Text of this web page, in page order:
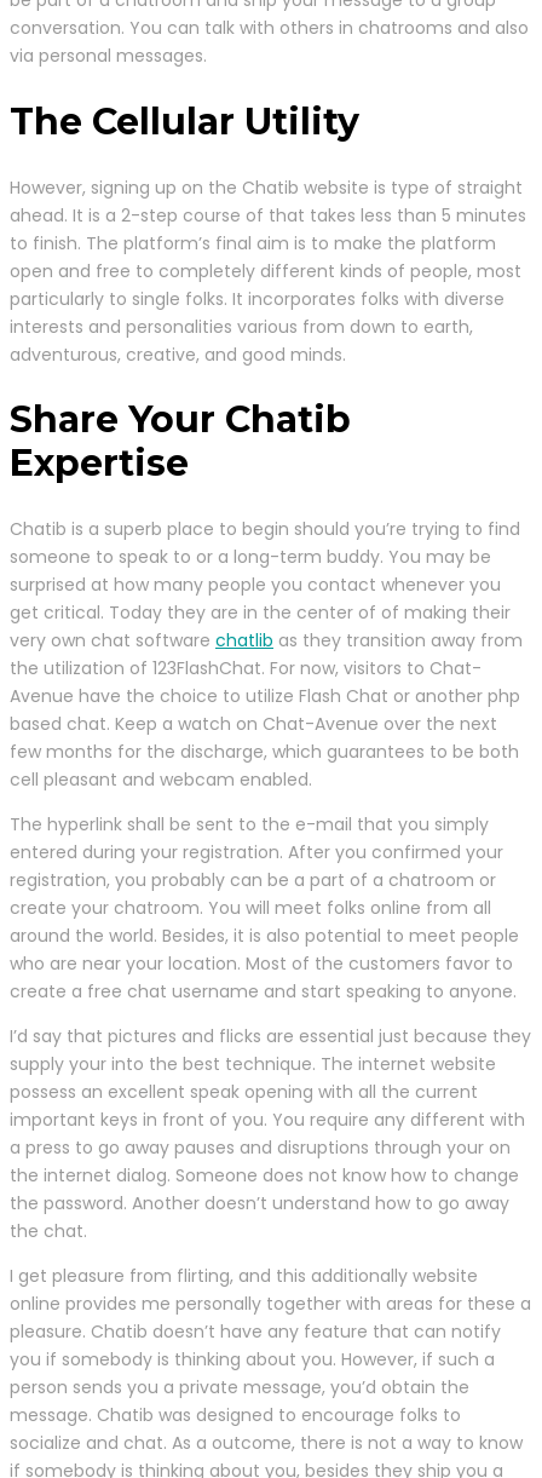
conversation. You can talk with others in chatrooms and also
via personal messages.
The Cellular Utility
However, signing up on the Chatib website is type of straight
ahead. It is a 2-step course of that takes less than 5 minutes
to finish. The platform’s final aim is to make the platform
open and free to completely different kinds of people, most
particularly to single folks. It incorporates folks with diverse
interests and personalities various from down to earth,
adventurous, creative, and good minds.
Share Your Chatib
Expertise
Chatib is a superb place to begin should you’re trying to find
someone to speak to or a long-term buddy. You may be
surprised at how many people you contact whenever you
get critical. Today they are in the center of of making their
very own chat software chatlib as they transition away from
the utilization of 123FlashChat. For now, visitors to Chat-
Avenue have the choice to utilize Flash Chat or another php
based chat. Keep a watch on Chat-Avenue over the next
few months for the discharge, which guarantees to be both
cell pleasant and webcam enabled.
The hyperlink shall be sent to the e-mail that you simply
entered during your registration. After you confirmed your
registration, you probably can be a part of a chatroom or
create your chatroom. You will meet folks online from all
around the world. Besides, it is also potential to meet people
who are near your location. Most of the customers favor to
create a free chat username and start speaking to anyone.
I’d say that pictures and flicks are essential just because they
supply your into the best technique. The internet website
possess an excellent speak opening with all the current
important keys in front of you. You require any different with
a press to go away pauses and disruptions through your on
the internet dialog. Someone does not know how to change
the password. Another doesn’t understand how to go away
the chat.
I get pleasure from flirting, and this additionally website
online provides me personally together with areas for these a
pleasure. Chatib doesn’t have any feature that can notify
you if somebody is thinking about you. However, if such a
person sends you a private message, you’d obtain the
message. Chatib was designed to encourage folks to
socialize and chat. As a outcome, there is not a way to know
if somebody is thinking about you, besides they ship you a